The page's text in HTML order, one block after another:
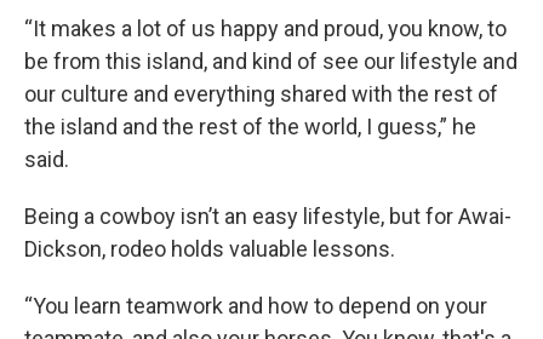
“It makes a lot of us happy and proud, you know, to
be from this island, and kind of see our lifestyle and
our culture and everything shared with the rest of
the island and the rest of the world, I guess,” he
said.
Being a cowboy isn’t an easy lifestyle, but for Awai-
Dickson, rodeo holds valuable lessons.
“You learn teamwork and how to depend on your